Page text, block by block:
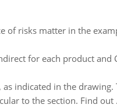
of risks matter in the
for each product and
indicated in the drawing.
to the section. Find out